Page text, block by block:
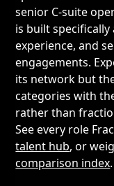
senior C-suite
is built
experience, and
engagements.
its network but
categories with
rather than
See every role
talent hub, or
comparison index.